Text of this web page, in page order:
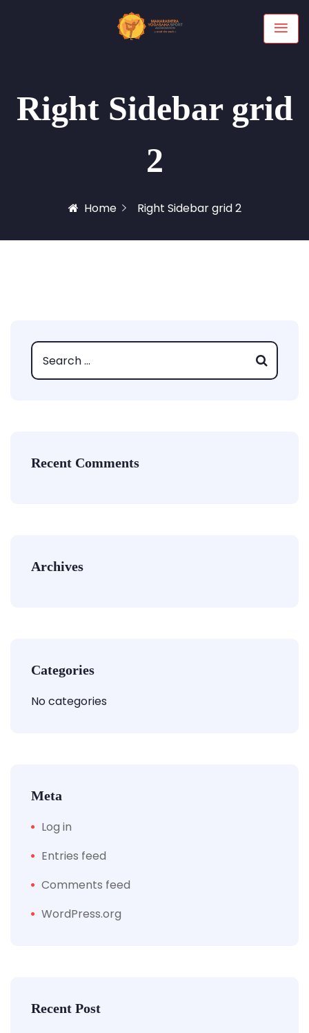
Right Sidebar grid
2
Home Right Sidebar grid 2
Recent Comments
Archives
Categories
No categories
Meta
Log in
Entries feed
Comments feed
WordPress.org
Recent Post